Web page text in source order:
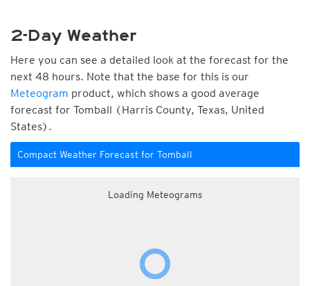
2-Day Weather
Here you can see a detailed look at the forecast for the
next 48 hours. Note that the base for this is our
Meteogram product, which shows a good average
forecast for Tomball (Harris County, Texas, United
States).
Compact Weather Forecast for Tomball
Loading Meteograms